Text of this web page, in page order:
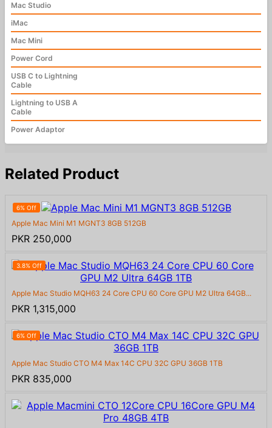
Mac Studio
iMac
Mac Mini
Power Cord
USB C to Lightning
Cable
Lightning to USB A
Cable
Power Adaptor
Related Product
6% Off
Apple Mac Mini M1 MGNT3 8GB 512GB
PKR 250,000
3.8% Off
Apple Mac Studio MQH63 24 Core CPU 60 Core GPU M2 Ultra 64GB...
PKR 1,315,000
6% Off
Apple Mac Studio CTO M4 Max 14C CPU 32C GPU 36GB 1TB
PKR 835,000